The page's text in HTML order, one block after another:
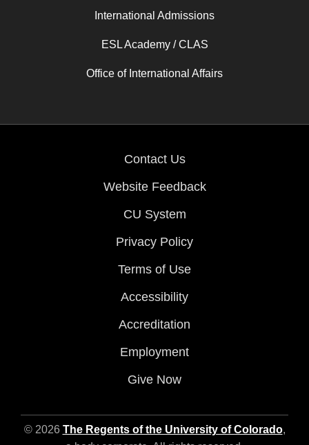
International Admissions
ESL Academy / CLAS
Office of International Affairs
Contact Us
Website Feedback
CU System
Privacy Policy
Terms of Use
Accessibility
Accreditation
Employment
Give Now
© 2026 The Regents of the University of Colorado,